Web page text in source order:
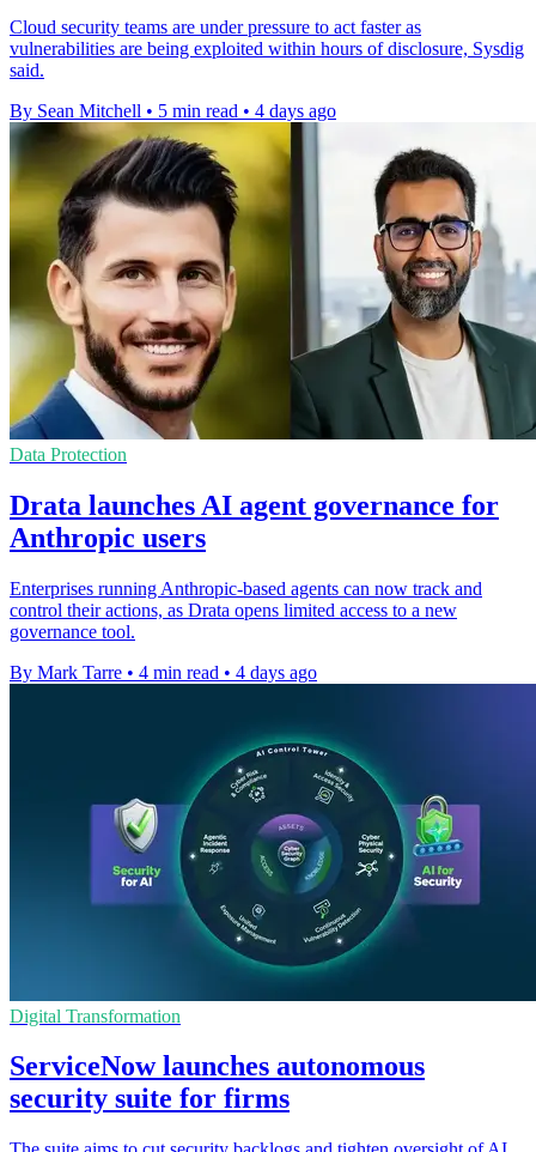
Cloud security teams are under pressure to act faster as
vulnerabilities are being exploited within hours of disclosure, Sysdig
said.
By Sean Mitchell • 5 min read • 4 days ago
Data Protection
Drata launches AI agent governance for
Anthropic users
Enterprises running Anthropic-based agents can now track and
control their actions, as Drata opens limited access to a new
governance tool.
By Mark Tarre • 4 min read • 4 days ago
Digital Transformation
ServiceNow launches autonomous
security suite for firms